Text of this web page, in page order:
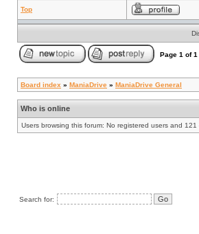
Top
Page 1 of1
Board index » ManiaDrive » ManiaDrive General
Who is online
Users browsing this forum: No registered users and 121
Search for: